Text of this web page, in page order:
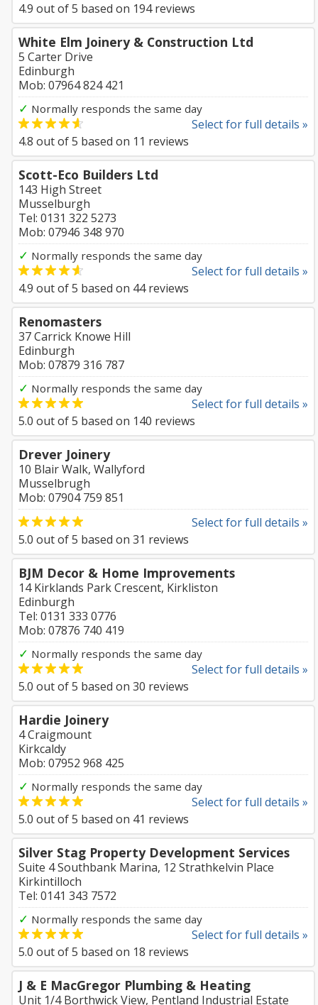
4.9 out of5 based on 194reviews
White Elm Joinery & Construction Ltd
5 Carter Drive
Edinburgh
Mob: 07964 824 421
✓ Normally responds the same day
Select for full details »
4.8 out of5 based on 11 reviews
Scott-Eco Builders Ltd
143 High Street
Musselburgh
Tel: 0131 322 5273
Mob: 07946 348 970
✓ Normally responds the same day
Select for full details »
4.9 out of5 based on 44reviews
Renomasters
37 Carrick Knowe Hill
Edinburgh
Mob: 07879 316 787
✓ Normally responds the same day
Select for full details »
5.0 out of5 based on 140 reviews
Drever Joinery
10 Blair Walk, Wallyford
Musselbrugh
Mob: 07904 759 851
Select for full details »
5.0 out of5 based on 31 reviews
BJM Decor & Home Improvements
14 Kirklands Park Crescent, Kirkliston
Edinburgh
Tel: 0131 333 0776
Mob: 07876 740 419
✓ Normally responds the same day
Select for full details »
5.0 out of5 based on 30 reviews
Hardie Joinery
4 Craigmount
Kirkcaldy
Mob: 07952 968 425
✓ Normally responds the same day
Select for full details »
5.0 out of5 based on 41 reviews
Silver Stag Property Development Services
Suite 4 Southbank Marina, 12 Strathkelvin Place
Kirkintilloch
Tel: 0141 343 7572
✓ Normally responds the same day
Select for full details »
5.0 out of5 based on 18 reviews
J & E MacGregor Plumbing & Heating
Unit 1/4 Borthwick View, Pentland Industrial Estate